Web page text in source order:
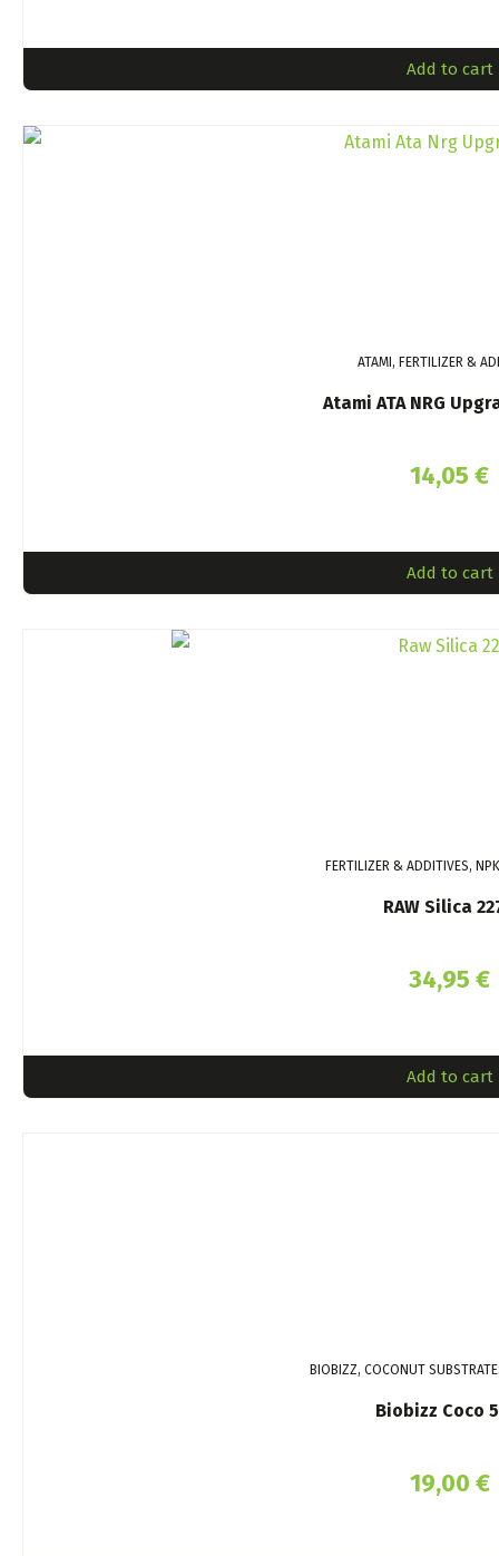
Add to cart
ATAMI, FERTILIZER &
Atami ATA NRG
14,05 €
Add to cart
FERTILIZER & ADDITIVES,
RAW Silica
34,95 €
Add to cart
BIOBIZZ, COCONUT
Biobizz Coco
19,00 €